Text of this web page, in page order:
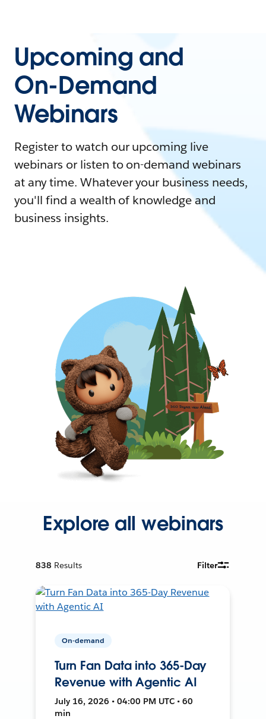
Upcoming and
On-Demand
Webinars
Register to watch our upcoming live
webinars or listen to on-demand webinars
at any time. Whatever your business needs,
you'll find a wealth of knowledge and
business insights.
Explore all webinars
838 Results Filter
On-demand
Turn Fan Data into 365-Day
Revenue with Agentic AI
July 16, 2026 • 04:00 PM UTC • 60
min